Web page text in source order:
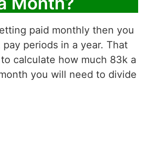
paid monthly then you
pay periods in a year. That
calculate how much 83k a
you will need to divide